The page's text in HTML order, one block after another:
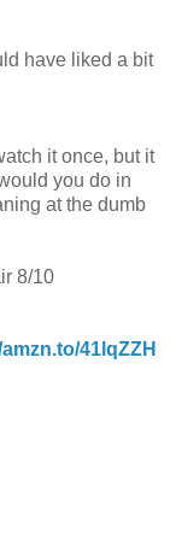
have liked a bit
it once, but it
you do in
at the dumb
8/10
41lqZZH